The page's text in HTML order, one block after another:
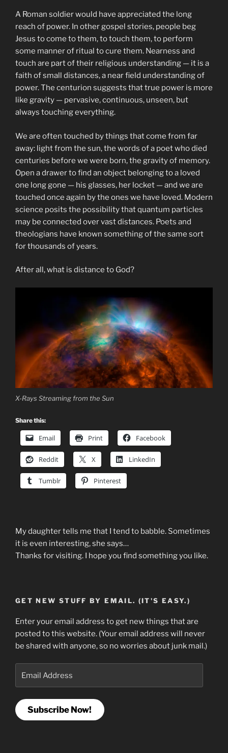
A Roman soldier would have appreciated the long
reach of power. In other gospel stories, people beg
Jesus to come to them, to touch them, to perform
some manner of ritual to cure them. Nearness and
touch are part of their religious understanding — it is a
faith of small distances, a near field understanding of
power. The centurion suggests that true power is more
like gravity — pervasive, continuous, unseen, but
always touching everything.
We are often touched by things that come from far
away: light from the sun, the words of a poet who died
centuries before we were born, the gravity of memory.
Open a drawer to find an object belonging to a loved
one long gone — his glasses, her locket — and we are
touched once again by the ones we have loved. Modern
science posits the possibility that quantum particles
may be connected over vast distances. Poets and
theologians have known something of the same sort
for thousands of years.
After all, what is distance to God?
X-Rays Streaming from the Sun
Share this:
Email Print Facebook
Reddit X LinkedIn
Tumblr Pinterest
My daughter tells me that I tend to babble. Sometimes
it is even interesting, she says…
Thanks for visiting. I hope you find something you like.
GET NEW STUFF BY EMAIL. (IT'S EASY.)
Enter your email address to get new things that are
posted to this website. (Your email address will never
be shared with anyone, so no worries about junk mail.)
Address
Subscribe Now!